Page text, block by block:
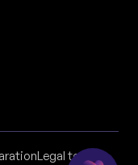
Legal terms